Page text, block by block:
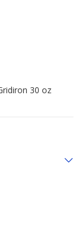
30 oz